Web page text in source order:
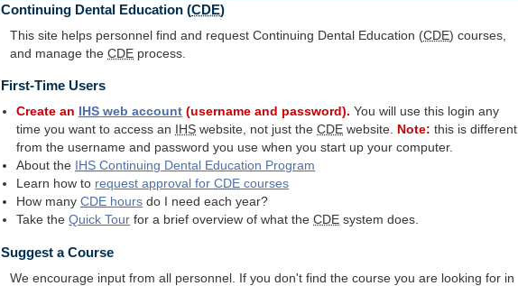
Continuing Dental Education (CDE)
This site helps personnel find and request Continuing Dental Education (CDE) courses,
and manage theCDE process.
First-Time Users
Create an IHS web account (username and password). You will use this login any
time you want to access an
IHS website, not just theCDE website. Note: this is different
from the username and password you use when you start up your computer.
About the
IHS Continuing Dental Education Program
Learn how to request approval forCDE courses
How manyCDE hours do I need each year?
Take theQuick Tour for a brief overview of what theCDE system does.
Suggest a Course
We encourage input from all personnel. If you don't find the course you are looking for in